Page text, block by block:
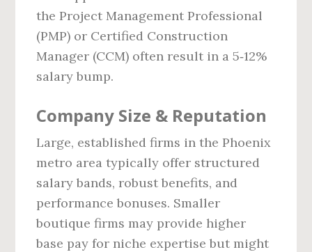
the Project Management Professional
(PMP) or Certified Construction
Manager (CCM) often result in a 5‑12%
salary bump.
Company Size & Reputation
Large, established firms in the Phoenix
metro area typically offer structured
salary bands, robust benefits, and
performance bonuses. Smaller
boutique firms may provide higher
base pay for niche expertise but might